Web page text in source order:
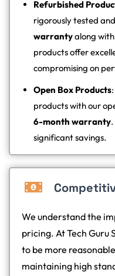
Refurbished
rigorously tested
warrantyalong
products offer
compromising on
Open Box Products
products with our
6-month warranty
significant savings.
We understand the
pricing. At Tech Guru
to be more
maintaining high